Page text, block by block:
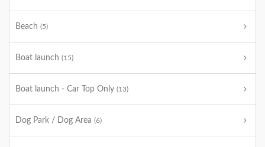
Beach (5)
Boat launch (15)
Boat launch - Car Top Only (13)
Dog Park / Dog Area (6)